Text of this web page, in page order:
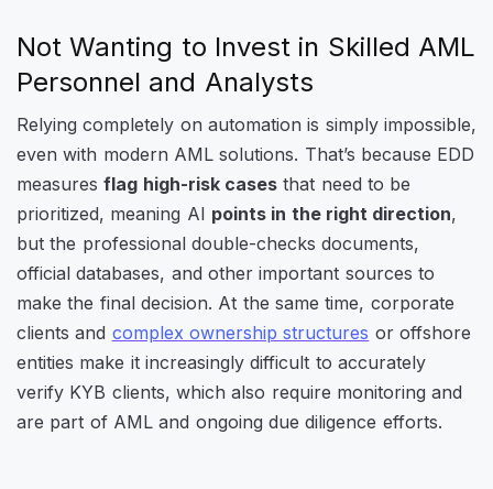
Not Wanting to Invest in Skilled AML
Personnel and Analysts
Relying completely on automation is simply impossible,
even with modern AML solutions. That’s because EDD
measuresflag high-risk casesthat need to be
prioritized, meaning AI points in the right direction,
but the professional double-checks documents,
official databases, and other important sources to
make the final decision. At the same time, corporate
clients and complex ownership structures or offshore
entities make it increasingly difficult to accurately
verify KYB clients, which also require monitoring and
are part of AML and ongoing due diligence efforts.